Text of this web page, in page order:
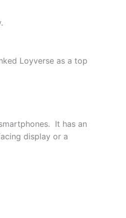
Loyverse as a top
It has an
display or a